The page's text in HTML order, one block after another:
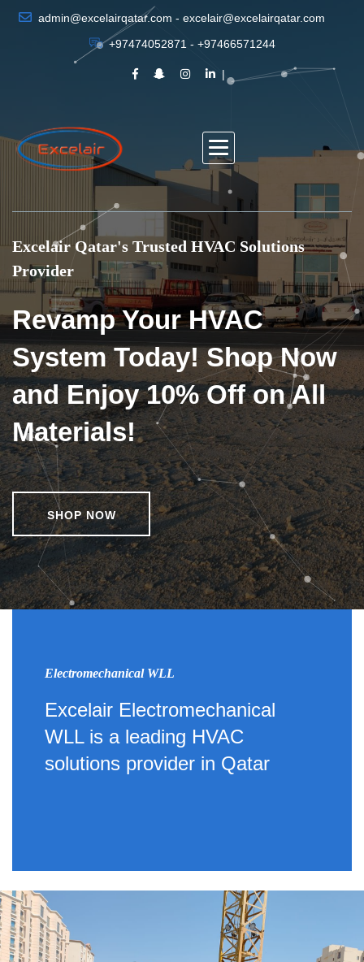
admin@excelairqatar.com - excelair@excelairqatar.com
+97474052871 - +97466571244
Excelair Qatar's Trusted HVAC Solutions
Provider
Revamp Your HVAC
System Today! Shop Now
and Enjoy 10% Off on All
Materials!
SHOP NOW
Electromechanical WLL
Excelair Electromechanical
WLL is a leading HVAC
solutions provider in Qatar